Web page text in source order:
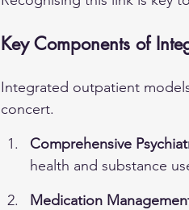
Key Components of
Integrated outpatient
concert.
Comprehensive
health and substance
Medication